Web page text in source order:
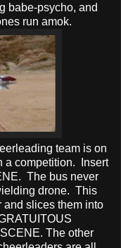
babe-psycho, and
run amok.
team is on
a competition. Insert
The bus never
drone. This
slices them into
The other